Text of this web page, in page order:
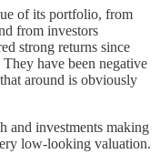
of its portfolio, from
from investors
strong returns since
have been negative
around is obviously
and investments making
low-looking valuation.